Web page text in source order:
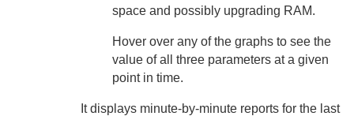
space and possibly upgrading RAM.
Hover over any of the graphs to see the
value of all three parameters at a given
point in time.
It displays minute-by-minute reports for the last